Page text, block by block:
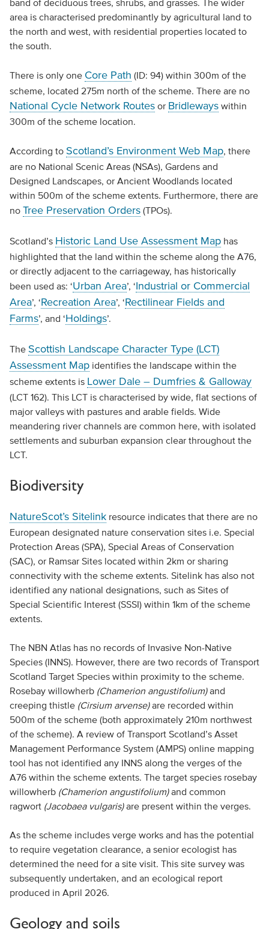
band of deciduous trees, shrubs, and grasses. The wider
area is characterised predominantly by agricultural land to
the north and west, with residential properties located to
the south.
There is only one Core Path (ID: 94) within 300m of the
scheme, located 275m north of the scheme. There are no
National Cycle Network Routesor Bridlewayswithin
300m of the scheme location.
According to Scotland’s Environment Web Map, there
are no National Scenic Areas (NSAs), Gardens and
Designed Landscapes, or Ancient Woodlands located
within 500m of the scheme extents. Furthermore, there are
no Tree Preservation Orders(TPOs).
Scotland’s Historic Land Use Assessment Maphas
highlighted that the land within the scheme along the A76,
or directly adjacent to the carriageway, has historically
been used as: ‘Urban Area’, ‘Industrial or Commercial
Area’, ‘Recreation Area’, ‘Rectilinear Fields and
Farms’, and ‘Holdings’.
The Scottish Landscape Character Type (LCT)
Assessment Mapidentifies the landscape within the
scheme extents is Lower Dale – Dumfries & Galloway
(LCT 162). This LCT is characterised by wide, flat sections of
major valleys with pastures and arable fields. Wide
meandering river channels are common here, with isolated
settlements and suburban expansion clear throughout the
LCT.
Biodiversity
NatureScot’s Sitelinkresource indicates that there are no
European designated nature conservation sites i.e. Special
Protection Areas (SPA), Special Areas of Conservation
(SAC), or Ramsar Sites located within 2km or sharing
connectivity with the scheme extents. Sitelink has also not
identified any national designations, such as Sites of
Special Scientific Interest (SSSI) within 1km of the scheme
extents.
The NBN Atlas has no records of Invasive Non-Native
Species (INNS). However, there are two records of Transport
Scotland Target Species within proximity to the scheme.
Rosebay willowherb (Chamerion angustifolium)and
creeping thistle (Cirsium arvense)are recorded within
500m of the scheme (both approximately 210m northwest
of the scheme). A review of Transport Scotland’s Asset
Management Performance System (AMPS) online mapping
tool has not identified any INNS along the verges of the
A76 within the scheme extents. The target species rosebay
willowherb (Chamerion angustifolium)and common
ragwort (Jacobaea vulgaris)are present within the verges.
As the scheme includes verge works and has the potential
to require vegetation clearance, a senior ecologist has
determined the need for a site visit. This site survey was
subsequently undertaken, and an ecological report
produced in April 2026.
Geology and soils